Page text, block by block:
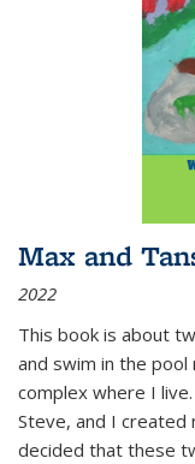
Max and
2022
This book is about
and swim in the
complex where I
Steve, and I created
decided that these